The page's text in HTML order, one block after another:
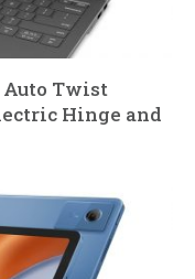
Auto Twist
Hinge and